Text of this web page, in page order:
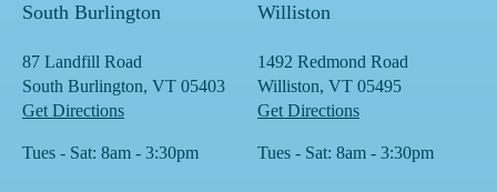
South Burlington
87 Landfill Road
South Burlington, VT 05403
Get Directions
Tues - Sat: 8am - 3:30pm
Williston
1492 Redmond Road
Williston, VT 05495
Get Directions
Tues - Sat: 8am - 3:30pm